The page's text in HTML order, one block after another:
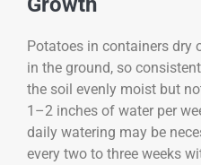
Potatoes in containers dry
in the ground, so
the soil evenly moist but
1–2 inches of water per
daily watering may be
every two to three weeks